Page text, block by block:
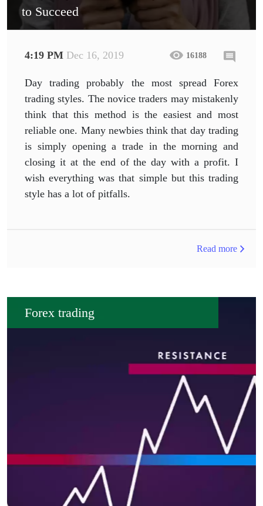
to Succeed
4:19 PM Dec 16, 2019 16188
Day trading probably the most spread Forex
trading styles. The novice traders may mistakenly
think that this method is the easiest and most
reliable one. Many newbies think that day trading
is simply opening a trade in the morning and
closing it at the end of the day with a profit. I
wish everything was that simple but this trading
style has a lot of pitfalls.
Read more
Forex trading